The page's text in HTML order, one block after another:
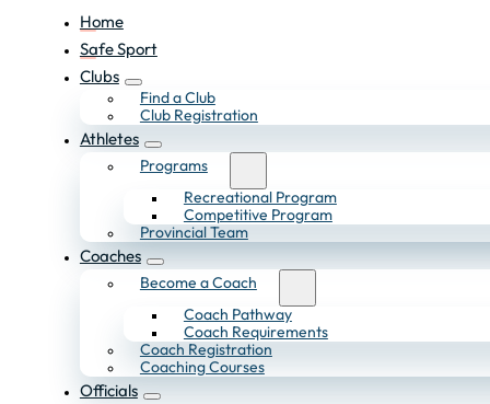
Home
Safe Sport
Clubs
Find a Club
Club Registration
Athletes
Programs
Recreational Program
Competitive Program
Provincial Team
Coaches
Become a Coach
Coach Pathway
Coach Requirements
Coach Registration
Coaching Courses
Officials